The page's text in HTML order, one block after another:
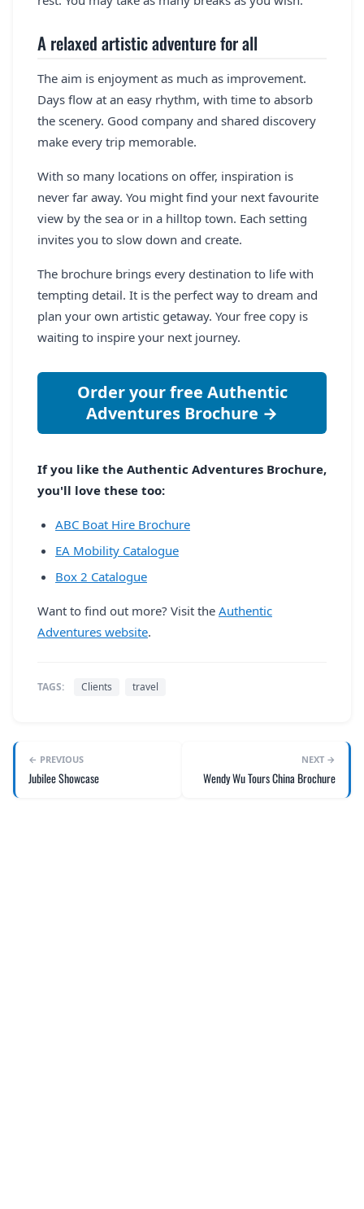
A relaxed artistic adventure for all
The aim is enjoyment as much as improvement.
Days flow at an easy rhythm, with time to absorb
the scenery. Good company and shared discovery
make every trip memorable.
With so many locations on offer, inspiration is
never far away. You might find your next favourite
view by the sea or in a hilltop town. Each setting
invites you to slow down and create.
The brochure brings every destination to life with
tempting detail. It is the perfect way to dream and
plan your own artistic getaway. Your free copy is
waiting to inspire your next journey.
Order your free Authentic
Adventures Brochure →
If you like the Authentic Adventures Brochure,
you'll love these too:
ABC Boat Hire Brochure
EA Mobility Catalogue
Box 2 Catalogue
Want to find out more? Visit the Authentic
Adventures website.
TAGS: Clients travel
← PREVIOUS
Jubilee Showcase
NEXT →
Wendy Wu Tours China Brochure